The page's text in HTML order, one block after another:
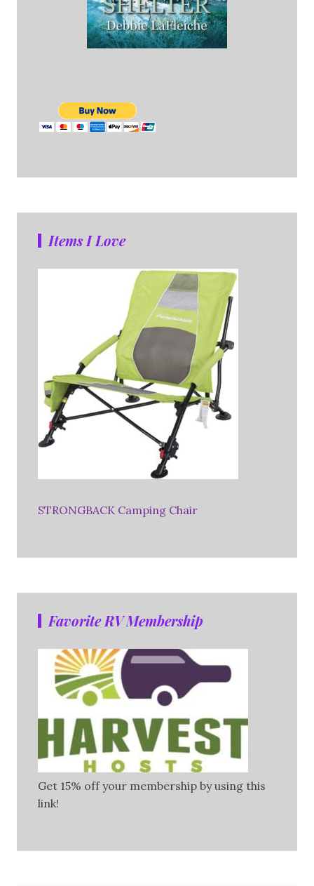
Items I Love
STRONGBACK Camping Chair
Favorite RV Membership
Get 15% off your membership by using this
link!